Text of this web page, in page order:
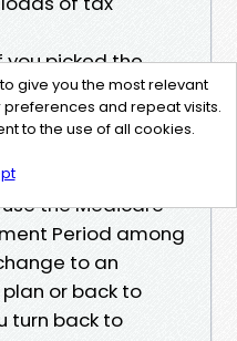
you picked the
Advantage and
within the
the Medicare
Period among
to an
or back to
turn back to
give you the most relevant
and repeat visits.
to the use of all cookies.